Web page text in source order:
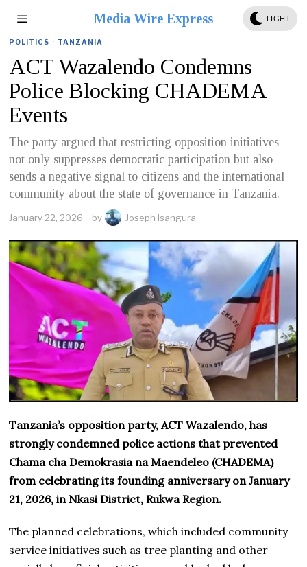
Media Wire Express LIGHT
POLITICS · TANZANIA
ACT Wazalendo Condemns
Police Blocking CHADEMA
Events
The party argued that restricting opposition initiatives
not only suppresses democratic participation but also
sends a negative signal to citizens and the international
community about the state of governance in Tanzania.
January 22, 2026 by Joseph Isangura
Tanzania’s opposition party, ACT Wazalendo, has
strongly condemned police actions that prevented
Chama cha Demokrasia na Maendeleo (CHADEMA)
from celebrating its founding anniversary on January
21, 2026, in Nkasi District, Rukwa Region.
The planned celebrations, which included community
service initiatives such as tree planting and other